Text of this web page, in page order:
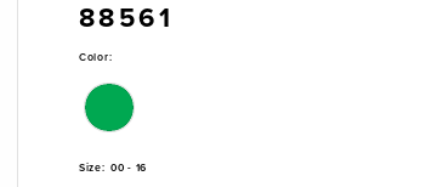
88561
Color:
Size: 00 - 16